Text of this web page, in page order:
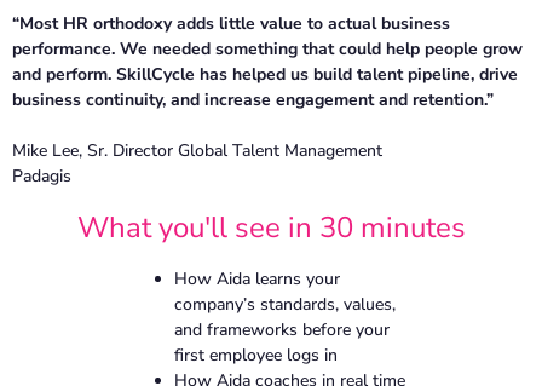
“Most HR orthodoxy adds little value to actual business
performance. We needed something that could help people grow
and perform. SkillCycle has helped us build talent pipeline, drive
business continuity, and increase engagement and retention.”
Mike Lee, Sr. Director Global Talent Management
Padagis
What you'll see in 30 minutes
How Aida learns your
company’s standards, values,
and frameworks before your
first employee logs in
How Aida coaches in real time